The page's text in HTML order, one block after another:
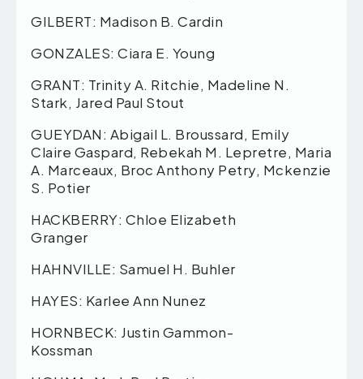
GILBERT: Madison B. Cardin
GONZALES: Ciara E. Young
GRANT: Trinity A. Ritchie, Madeline N.
Stark, Jared Paul Stout
GUEYDAN: Abigail L. Broussard, Emily
Claire Gaspard, Rebekah M. Lepretre, Maria
A. Marceaux, Broc Anthony Petry, Mckenzie
S. Potier
HACKBERRY: Chloe Elizabeth
Granger
HAHNVILLE: Samuel H. Buhler
HAYES: Karlee Ann Nunez
HORNBECK: Justin Gammon-
Kossman